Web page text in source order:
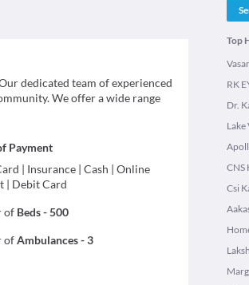
dedicated team of experienced
We offer a wide range
Payment
| Insurance |Cash |Online
| Debit Card
of Beds-500
ofAmbulances-3
Top
RK
Dr.
CNS
Csi